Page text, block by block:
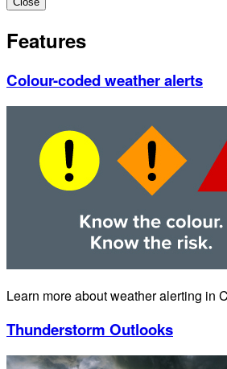
Features
Colour-coded weather alerts
Learn more about weather alerting in
Thunderstorm Outlooks